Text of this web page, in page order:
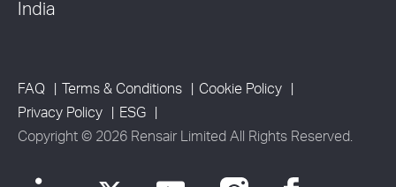
India
FAQ Terms & Conditions
Cookie Policy
Privacy Policy
ESG
Copyright © 2026 Rensair Limited All Rights Reserved.